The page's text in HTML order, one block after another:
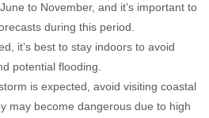
to November, and it’s important to
during this period.
it’s best to stay indoors to avoid
potential flooding.
is expected, avoid visiting coastal
may become dangerous due to high